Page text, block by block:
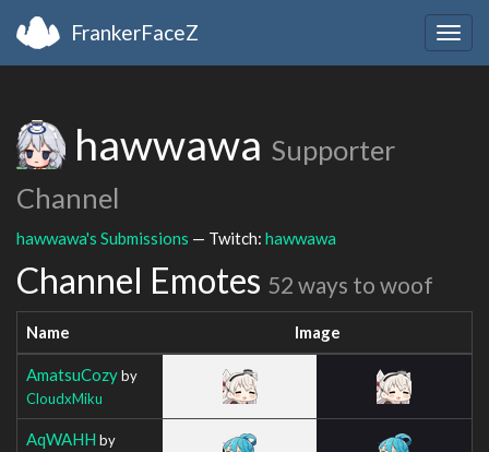
FrankerFaceZ
hawwawa Supporter
Channel
hawwawa's Submissions — Twitch: hawwawa
Channel Emotes 52 ways to woof
Name Image
AmatsuCozyby
CloudxMiku
AqWAHH by